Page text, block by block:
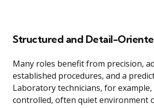
Structured and Detail-
Many roles benefit from precision,
established procedures, and a
Laboratory technicians, for
controlled, often quiet environment